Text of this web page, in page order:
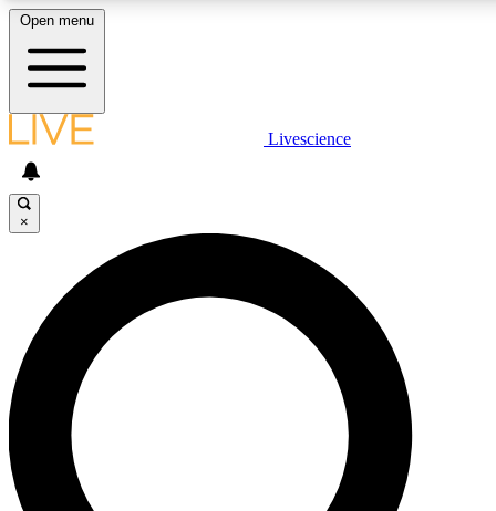
LIVE SCIENCE PLUS
JOIN FREE
LIVE SCIENCE PRO
Unlimited access to our exclusive features, expert analysis and in-depth
interviews, all ad-free
Open menu
Livescience
×